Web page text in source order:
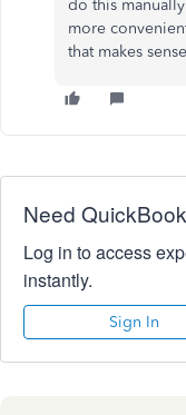
do this
more
that makes
Need
Log in to access
instantly.
Sign In